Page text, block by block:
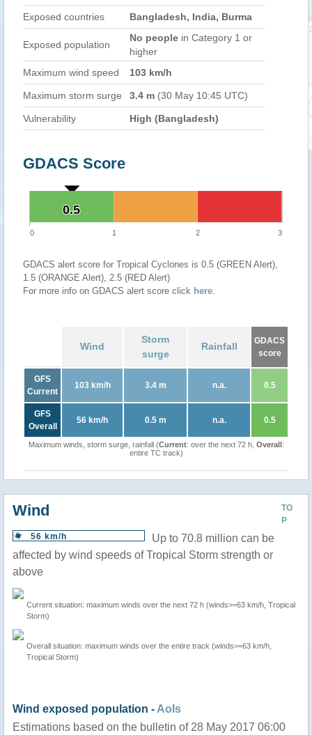
Exposed countries Bangladesh, India, Burma
Exposed population
No people in Category 1 or
higher
Maximum wind speed
103 km/h
Maximum storm surge 3.4 m (30 May 10:45 UTC)
Vulnerability High (Bangladesh)
GDACS Score
0.5
0.5
0 1 2 3
GDACS alert score for Tropical Cyclones is 0.5 (GREEN Alert),
1.5 (ORANGE Alert), 2.5 (RED Alert)
For more info on GDACS alert score click here.
Wind
Storm
surge
Rainfall
GDACS
score
GFS
Current
103 km/h 3.4 m n.a. 0.5
GFS
Overall
56 km/h 0.5 m n.a. 0.5
Maximum winds, storm surge, rainfall (Current: over the next 72 h, Overall:
entire TC track)
TO
P
Wind
56 km/h
Up to 70.8 million can be
affected by wind speeds of Tropical Storm strength or
above
Current situation: maximum winds over the next 72 h (winds>=63 km/h, Tropical
Storm)
Overall situation: maximum winds over the entire track (winds>=63 km/h,
Tropical Storm)
Wind exposed population - AoIs
Estimations based on the bulletin of 28 May 2017 06:00